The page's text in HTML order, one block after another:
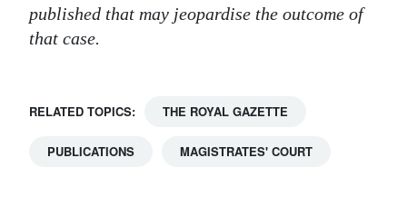
published that may jeopardise the outcome of
that case.
RELATED TOPICS: THE ROYAL GAZETTE
PUBLICATIONS MAGISTRATES' COURT